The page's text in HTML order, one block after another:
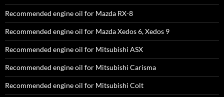
Recommended engine oil for Mazda RX-8
Recommended engine oil for Mazda Xedos 6, Xedos 9
Recommended engine oil for Mitsubishi ASX
Recommended engine oil for Mitsubishi Carisma
Recommended engine oil for Mitsubishi Colt